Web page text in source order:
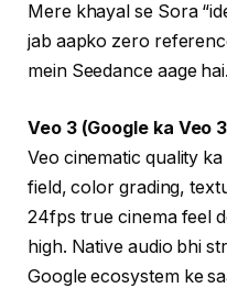
Mere khayal se Sora
jab aapko zero
mein Seedance aage hai.
Veo 3 (Google ka Veo
Veo cinematic quality
field, color grading,
24fps true cinema feel
high. Native audio bhi
Google ecosystem ke